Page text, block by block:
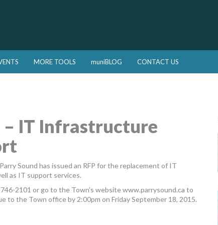
MORE TOOLS muniBLOG CONTACT US
– IT Infrastructure
Sound has issued an RFP for the replacement of IT
as IT support services.
2101 or go to the Town’s website www.parrysound.ca to
to the Town office by 2:00pm on Friday September 18, 2015.